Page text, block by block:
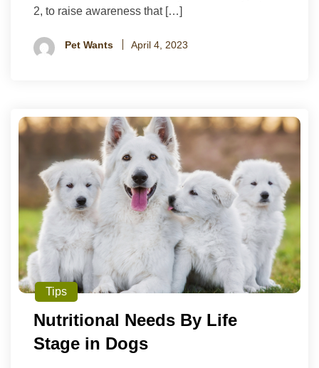
2, to raise awareness that […]
Pet Wants April 4, 2023
Tips
Nutritional Needs By Life
Stage in Dogs